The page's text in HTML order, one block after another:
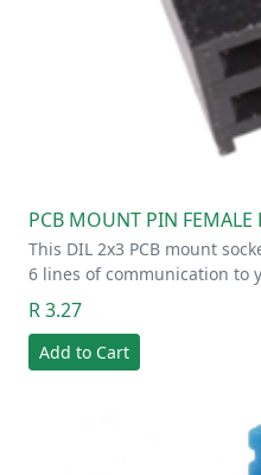
PCB MOUNT PIN FEMALE
This DIL 2x3 PCB mount
6 lines of communication to
R 3.27
Add to Cart